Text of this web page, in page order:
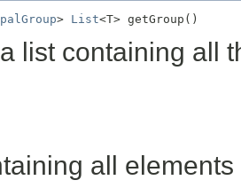
> List<T> getGroup()
list containing all
all